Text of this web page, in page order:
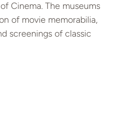
Cinema. The museums
of movie memorabilia,
screenings of classic